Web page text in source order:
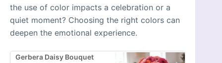
the use of color impacts a celebration or a
quiet moment? Choosing the right colors can
deepen the emotional experience.
Gerbera Daisy Bouquet